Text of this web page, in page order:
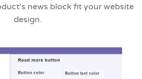
news block fit your website
design.